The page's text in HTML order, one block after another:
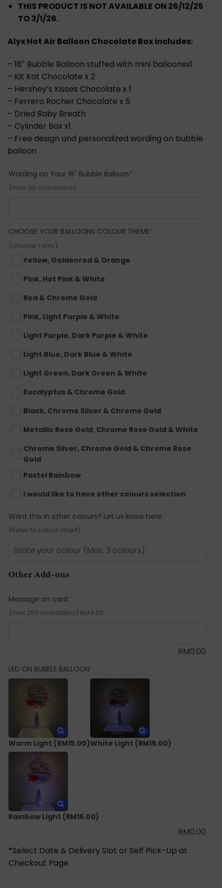
THIS PRODUCT IS NOT AVAILABLE ON 26/12/25
TO 3/1/26.
Alyx Hot Air Balloon Chocolate Box includes:
– 18″ Bubble Balloon stuffed with mini balloonsx1
– Kit Kat Chocolate x 2
– Hershey’s Kisses Chocolate x 1
– Ferrero Rocher Chocolate x 5
– Dried Baby Breath
– Cylinder Box x1
– Free design and personalized wording on bubble
balloon
Wording on Your 18" Bubble Balloon*
(max. 50 characters)
CHOOSE YOUR BALLOONS COLOUR THEME*
(choose 1 only)
Yellow, Goldenrod & Orange
Pink, Hot Pink & White
Red & Chrome Gold
Pink, Light Purple & White
Light Purple, Dark Purple & White
Light Blue, Dark Blue & White
Light Green, Dark Green & White
Eucalyptus & Chrome Gold
Black, Chrome Silver & Chrome Gold
Metallic Rose Gold, Chrome Rose Gold & White
Chrome Silver, Chrome Gold & Chrome Rose
Gold
Pastel Rainbow
I would like to have other colours selection
Want this in other colours? Let us know here.
(Refer to colour chart)
Other Add-ons
Message on card
(max 250 characters) RM4.00
RM0.00
LED ON BUBBLE BALLOON
Warm Light (RM15.00)White Light (RM15.00)
Rainbow Light (RM15.00)
RM0.00
*Select Date & Delivery Slot or Self Pick-Up at
Checkout Page